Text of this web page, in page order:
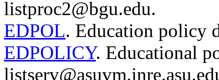
listproc2@bgu.edu.
EDPOL. Education policy
EDPOLICY. Educational